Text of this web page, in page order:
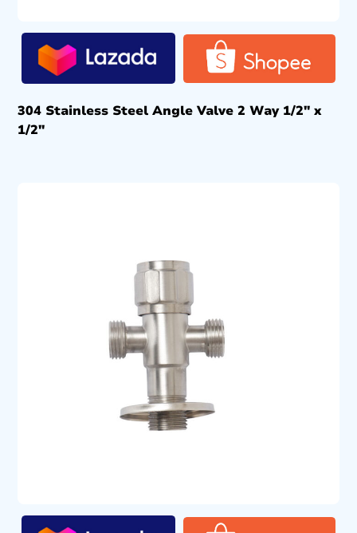
304 Stainless Steel Angle Valve 2 Way 1/2″ x
1/2″